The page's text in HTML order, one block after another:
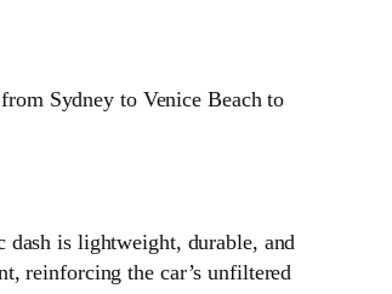
from Sydney to Venice Beach to
is lightweight, durable, and
reinforcing the car’s unfiltered